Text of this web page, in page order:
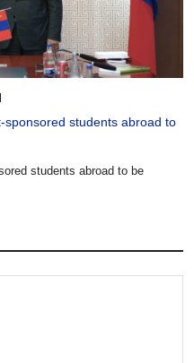
students abroad to be